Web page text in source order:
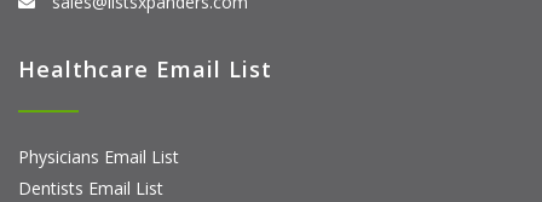
Healthcare Email List
Physicians Email List
Dentists Email List